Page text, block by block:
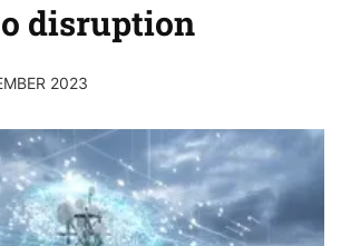
disruption
2023